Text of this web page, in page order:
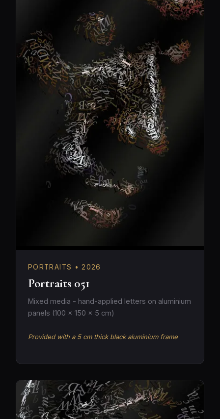
PORTRAITS • 2026
Portraits 051
Mixed media - hand-applied letters on aluminium
panels (100 × 150 × 5 cm)
Provided with a 5 cm thick black aluminium frame